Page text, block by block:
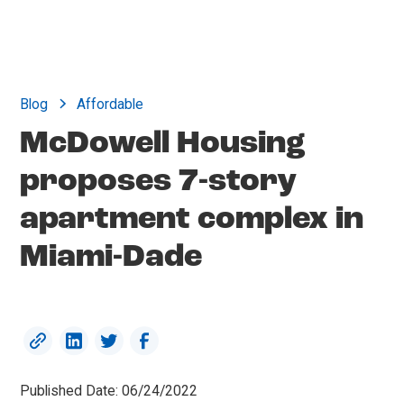
Blog Affordable
McDowell Housing
proposes 7-story
apartment complex in
Miami-Dade
Published Date: 06/24/2022